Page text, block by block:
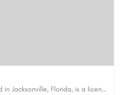
Concrete Advantage, based in Jacksonville, Florida, is a licensed Certified General Contractor specializing…